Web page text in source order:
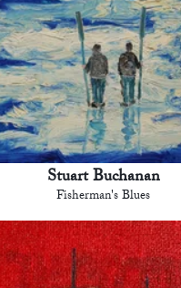
Stuart Buchanan
Fisherman's Blues